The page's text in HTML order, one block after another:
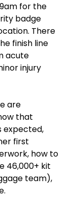
for the
badge
There
finish line
acute
injury
are
that
expected,
first
how to
46,000+ kit
team),